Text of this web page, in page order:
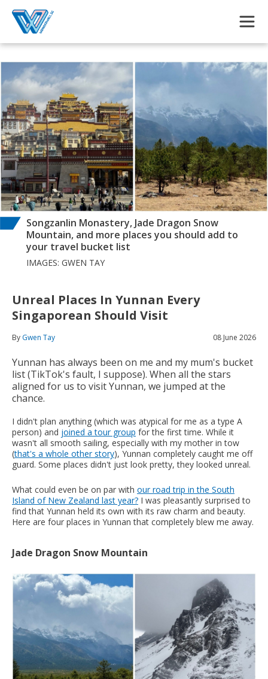
Songzanlin Monastery, Jade Dragon Snow
Mountain, and more places you should add to
your travel bucket list
IMAGES: GWEN TAY
Unreal Places In Yunnan Every
Singaporean Should Visit
By Gwen Tay 08 June 2026
Yunnan has always been on me and my mum's bucket
list (TikTok's fault, I suppose). When all the stars
aligned for us to visit Yunnan, we jumped at the
chance.
I didn't plan anything (which was atypical for me as a type A
person) and joined a tour group for the first time. While it
wasn't all smooth sailing, especially with my mother in tow
(that's a whole other story), Yunnan completely caught me off
guard. Some places didn't just look pretty, they looked unreal.
What could even be on par with our road trip in the South
Island of New Zealand last year? I was pleasantly surprised to
find that Yunnan held its own with its raw charm and beauty.
Here are four places in Yunnan that completely blew me away.
Jade Dragon Snow Mountain